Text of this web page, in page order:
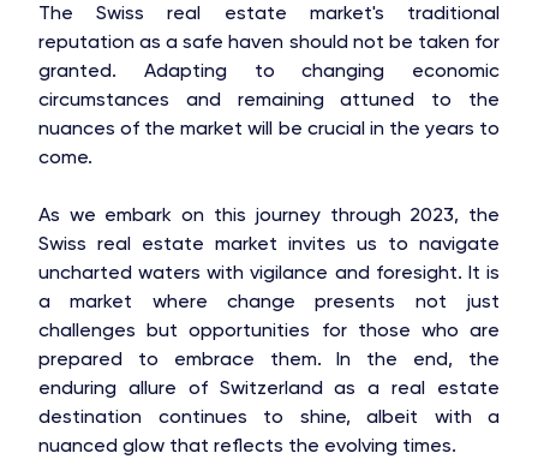
The Swiss real estate market's traditional
reputation as a safe haven should not be taken for
granted. Adapting to changing economic
circumstances and remaining attuned to the
nuances of the market will be crucial in the years to
come.
As we embark on this journey through 2023, the
Swiss real estate market invites us to navigate
uncharted waters with vigilance and foresight. It is
a market where change presents not just
challenges but opportunities for those who are
prepared to embrace them. In the end, the
enduring allure of Switzerland as a real estate
destination continues to shine, albeit with a
nuanced glow that reflects the evolving times.